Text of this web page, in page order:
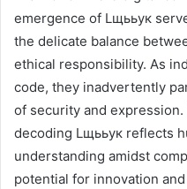
emergence of Lщььук
the delicate balance
ethical responsibility. As
code, they inadvertently
of security and
decoding Lщььук reflects
understanding amidst
potential for innovation